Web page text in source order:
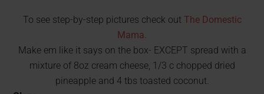
To see step-by-step pictures check out The Domestic
Mama.
Make em like it says on the box- EXCEPT spread with a
mixture of 8oz cream cheese, 1/3 c chopped dried
pineapple and 4 tbs toasted coconut.